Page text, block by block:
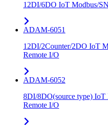
12DI/6DO IoT Modbus/
ADAM-6051
12DI/2Counter/2DO IoT
Remote I/O
ADAM-6052
8DI/8DO(source type)
Remote I/O